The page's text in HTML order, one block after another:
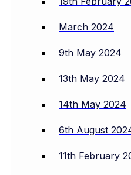
March 2024
9th May 2024
13th May 2024
14th May 2024
6th August
11th February